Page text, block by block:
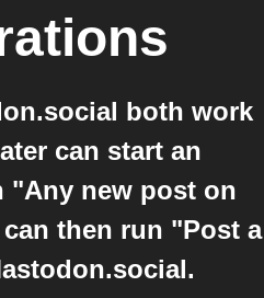
both work
can start an
"Any new post on
then run "Post a